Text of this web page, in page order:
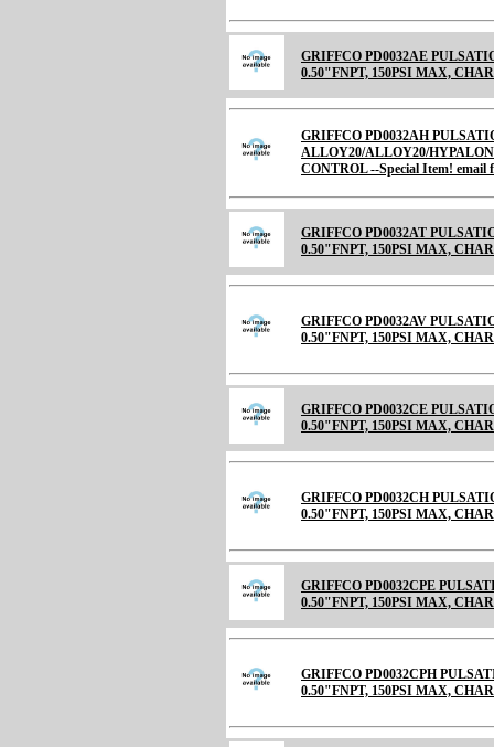
GRIFFCO PD0032AE
0.50"FNPT, 150PSI MAX,
GRIFFCO PD0032AH
ALLOY20/ALLOY20/
CONTROL --Special Item! email
GRIFFCO PD0032AT
0.50"FNPT, 150PSI MAX,
GRIFFCO PD0032AV
0.50"FNPT, 150PSI MAX,
GRIFFCO PD0032CE
0.50"FNPT, 150PSI MAX,
GRIFFCO PD0032CH
0.50"FNPT, 150PSI MAX,
GRIFFCO PD0032CPE
0.50"FNPT, 150PSI MAX,
GRIFFCO PD0032CPH
0.50"FNPT, 150PSI MAX,